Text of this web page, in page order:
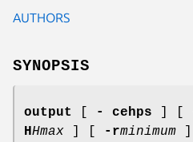
AUTHORS
SYNOPSIS
output - cehps
HHmax -rminimum